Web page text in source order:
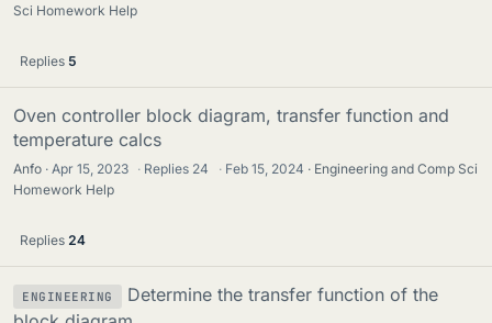
Sci Homework Help
Replies 5
Oven controller block diagram, transfer function and
temperature calcs
Anfo Apr 15, 2023 · Replies 24 · Feb 15, 2024
Engineering and Comp Sci
Homework Help
Replies 24
ENGINEERING
Determine the transfer function of the